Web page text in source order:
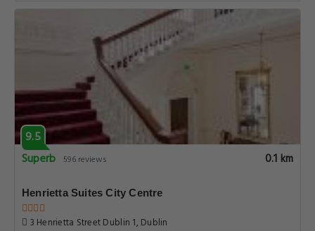
9.5
Superb 596 reviews 0.1 km
Henrietta Suites City Centre
3 Henrietta Street Dublin 1, Dublin